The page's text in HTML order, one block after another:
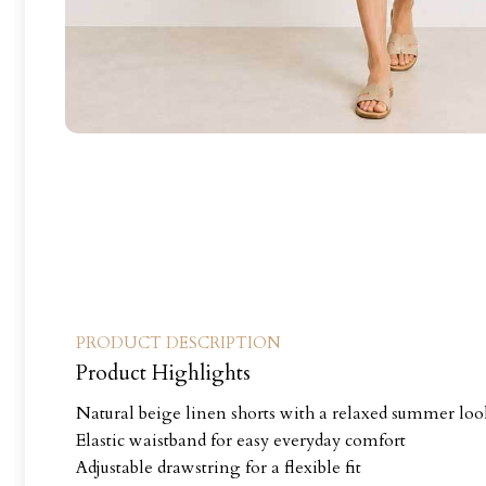
PRODUCT DESCRIPTION
Product Highlights
Natural beige linen shorts with a relaxed summer
Elastic waistband for easy everyday comfort
Adjustable drawstring for a flexible fit